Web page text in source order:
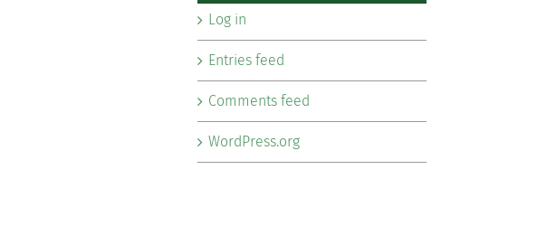
Log in
Entries feed
Comments feed
WordPress.org